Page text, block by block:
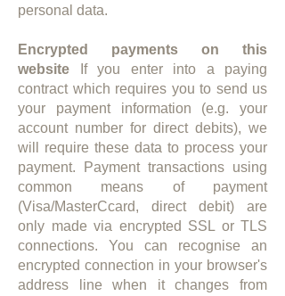
personal data.
Encrypted payments on this
website If you enter into a paying
contract which requires you to send us
your payment information (e.g. your
account number for direct debits), we
will require these data to process your
payment. Payment transactions using
common means of payment
(Visa/MasterCcard, direct debit) are
only made via encrypted SSL or TLS
connections. You can recognise an
encrypted connection in your browser's
address line when it changes from